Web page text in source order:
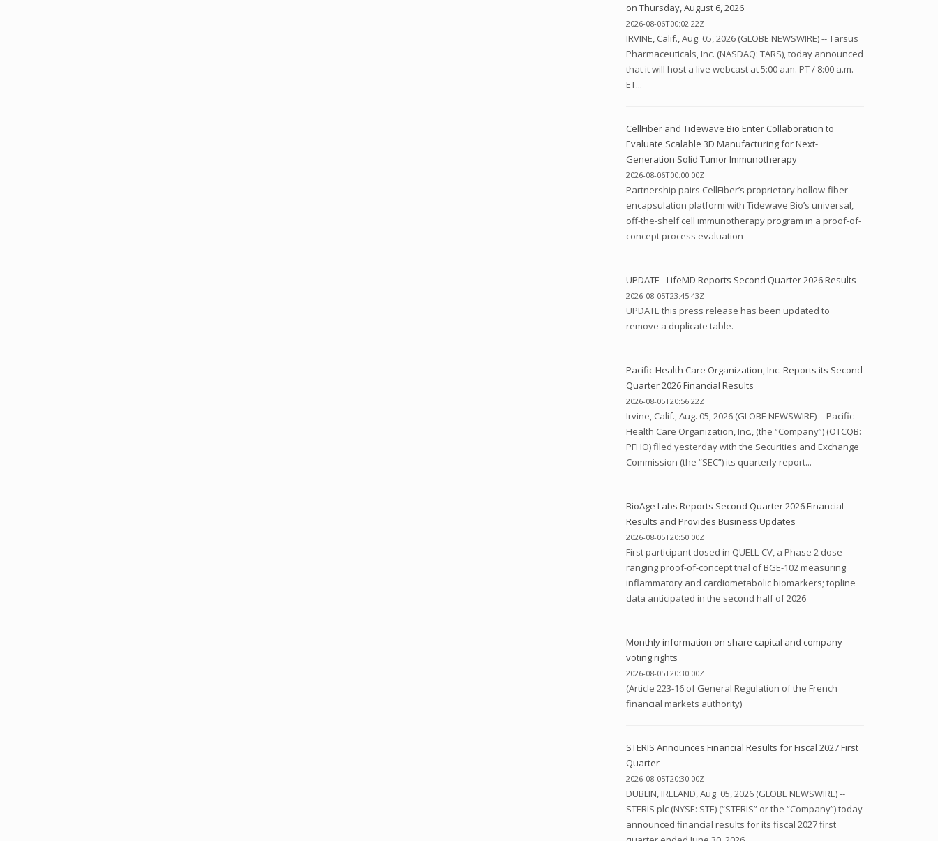
on Thursday, August 6, 2026
2026-08-06T00:02:22Z
IRVINE, Calif., Aug. 05, 2026 (GLOBE NEWSWIRE) -- Tarsus
Pharmaceuticals, Inc. (NASDAQ: TARS), today announced
that it will host a live webcast at 5:00 a.m. PT / 8:00 a.m.
ET...
CellFiber and Tidewave Bio Enter Collaboration to
Evaluate Scalable 3D Manufacturing for Next-
Generation Solid Tumor Immunotherapy
2026-08-06T00:00:00Z
Partnership pairs CellFiber’s proprietary hollow-fiber
encapsulation platform with Tidewave Bio’s universal,
off-the-shelf cell immunotherapy program in a proof-of-
concept process evaluation
UPDATE - LifeMD Reports Second Quarter 2026 Results
2026-08-05T23:45:43Z
UPDATE this press release has been updated to
remove a duplicate table.
Pacific Health Care Organization, Inc. Reports its Second
Quarter 2026 Financial Results
2026-08-05T20:56:22Z
Irvine, Calif., Aug. 05, 2026 (GLOBE NEWSWIRE) -- Pacific
Health Care Organization, Inc., (the “Company”) (OTCQB:
PFHO) filed yesterday with the Securities and Exchange
Commission (the “SEC”) its quarterly report...
BioAge Labs Reports Second Quarter 2026 Financial
Results and Provides Business Updates
2026-08-05T20:50:00Z
First participant dosed in QUELL-CV, a Phase 2 dose-
ranging proof-of-concept trial of BGE-102 measuring
inflammatory and cardiometabolic biomarkers; topline
data anticipated in the second half of 2026
Monthly information on share capital and company
voting rights
2026-08-05T20:30:00Z
(Article 223-16 of General Regulation of the French
financial markets authority)
STERIS Announces Financial Results for Fiscal 2027 First
Quarter
2026-08-05T20:30:00Z
DUBLIN, IRELAND, Aug. 05, 2026 (GLOBE NEWSWIRE) --
STERIS plc (NYSE: STE) (“STERIS” or the “Company”) today
announced financial results for its fiscal 2027 first